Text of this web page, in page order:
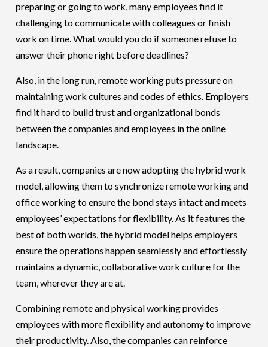
preparing or going to work, many employees find it
challenging to communicate with colleagues or finish
work on time. What would you do if someone refuse to
answer their phone right before deadlines?
Also, in the long run, remote working puts pressure on
maintaining work cultures and codes of ethics. Employers
find it hard to build trust and organizational bonds
between the companies and employees in the online
landscape.
As a result, companies are now adopting the hybrid work
model, allowing them to synchronize remote working and
office working to ensure the bond stays intact and meets
employees’ expectations for flexibility. As it features the
best of both worlds, the hybrid model helps employers
ensure the operations happen seamlessly and effortlessly
maintains a dynamic, collaborative work culture for the
team, wherever they are at.
Combining remote and physical working provides
employees with more flexibility and autonomy to improve
their productivity. Also, the companies can reinforce